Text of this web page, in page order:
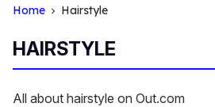
Home Hairstyle
HAIRSTYLE
All about hairstyle on Out.com